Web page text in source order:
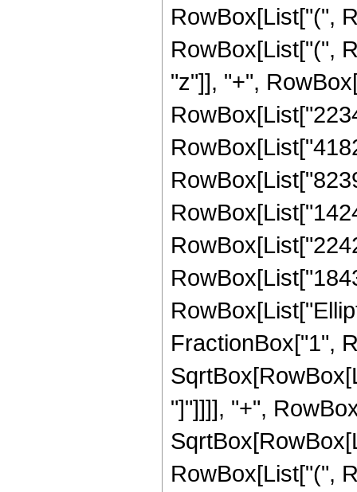
RowBox[List["(",
RowBox[List["(",
"z"]], "+",
FractionBox["1",
"]"]]]], "+",
RowBox[List["(",